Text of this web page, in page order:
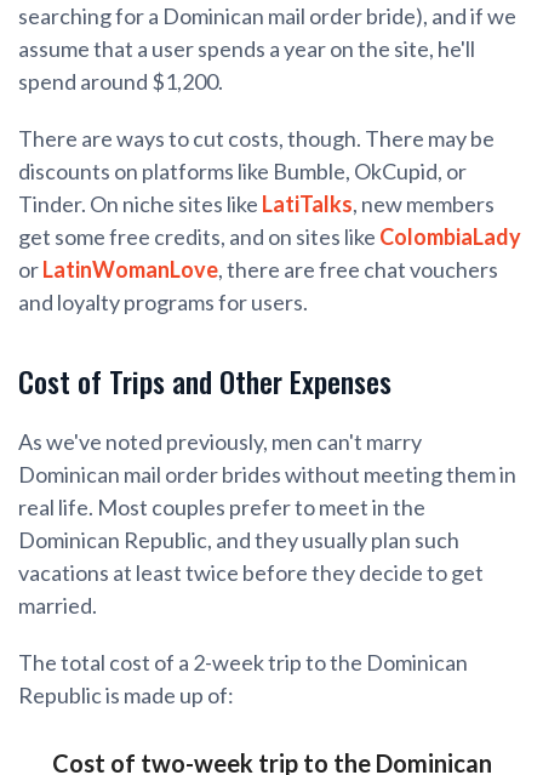
searching for a Dominican mail order bride), and if we
assume that a user spends a year on the site, he'll
spend around $1,200.
There are ways to cut costs, though. There may be
discounts on platforms like Bumble, OkCupid, or
Tinder. On niche sites like LatiTalks, new members
get some free credits, and on sites like ColombiaLady
orLatinWomanLove, there are free chat vouchers
and loyalty programs for users.
Cost of Trips and Other Expenses
As we've noted previously, men can't marry
Dominican mail order brides without meeting them in
real life. Most couples prefer to meet in the
Dominican Republic, and they usually plan such
vacations at least twice before they decide to get
married.
The total cost of a 2-week trip to the Dominican
Republic is made up of:
Cost of two-week trip to the Dominican